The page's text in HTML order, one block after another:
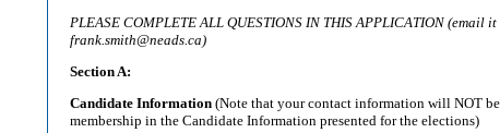
PLEASE COMPLETE ALL QUESTIONS IN THIS APPLICATION (email
frank.smith@neads.ca)
Section A:
Candidate Information (Note that your contact information will NOT
membership in the Candidate Information presented for the elections)